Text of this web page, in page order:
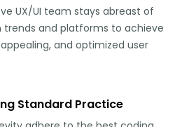
UX/UI team stays abreast of
trends and platforms to achieve
and optimized user
Standard Practice